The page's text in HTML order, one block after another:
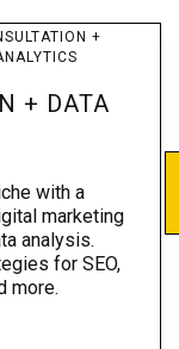
+
+ DATA
with a
marketing
analysis.
for SEO,
more.